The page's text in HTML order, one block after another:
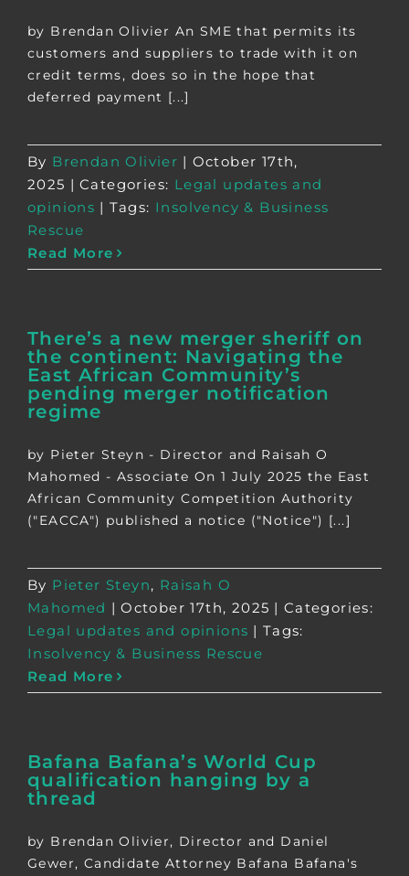
by Brendan Olivier An SME that permits its
customers and suppliers to trade with it on
credit terms, does so in the hope that
deferred payment [...]
By Brendan Olivier | October 17th,
2025 | Categories: Legal updates and
opinions | Tags: Insolvency & Business
Rescue
Read More
There’s a new merger sheriff on
the continent: Navigating the
East African Community’s
pending merger notification
regime
by Pieter Steyn - Director and Raisah O
Mahomed - Associate On 1 July 2025 the East
African Community Competition Authority
("EACCA") published a notice ("Notice") [...]
By Pieter Steyn, Raisah O
Mahomed | October 17th, 2025 | Categories:
Legal updates and opinions | Tags:
Insolvency & Business Rescue
Read More
Bafana Bafana’s World Cup
qualification hanging by a
thread
by Brendan Olivier, Director and Daniel
Gewer, Candidate Attorney Bafana Bafana's